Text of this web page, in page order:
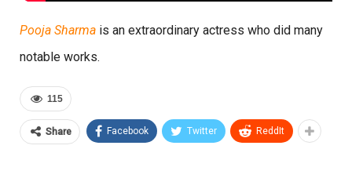
Pooja Sharma is an extraordinary actress who did many
notable works.
115
Share Facebook Twitter ReddIt